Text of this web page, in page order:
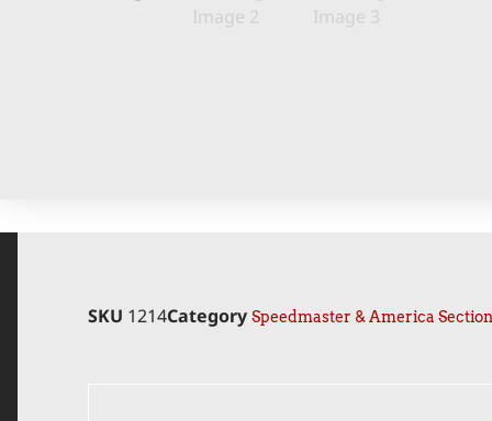
SKU 1214Category Speedmaster & America Section